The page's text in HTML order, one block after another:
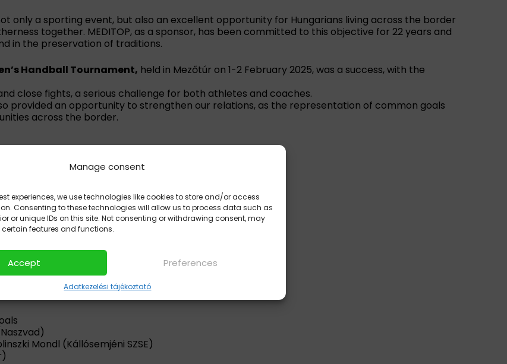
Manage consent
experiences, we use technologies like cookies to store and/or access
Consenting to these technologies will allow us to process data such as
or unique IDs on this site. Not consenting or withdrawing consent, may
features and functions.
Accept Preferences
Adatkezelési tájékoztató
only a sporting event, but also an excellent opportunity for Hungarians living across the border
together. MEDITOP, as a sponsor, has been committed to this objective for 22 years and
in the preservation of traditions.
Handball Tournament, held in Mezőtúr on 1-2 February 2025, was a success, with the
close fights, a serious challenge for both athletes and coaches.
provided an opportunity to strengthen our relations, as the representation of common goals
across the border.
Mondl (Kállósemjéni SZSE)